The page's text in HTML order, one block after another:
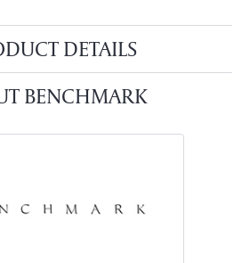
DETAILS
BENCHMARK